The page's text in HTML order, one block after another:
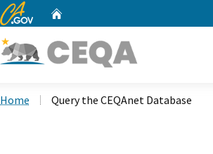
CA.gov
Home Query the CEQAnet Database